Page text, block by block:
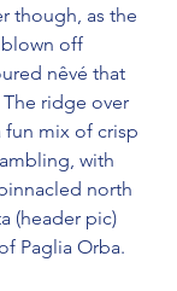
though, as the
off
nêvé that
ridge over
fun mix of crisp
with
north
(header pic)
Paglia Orba.